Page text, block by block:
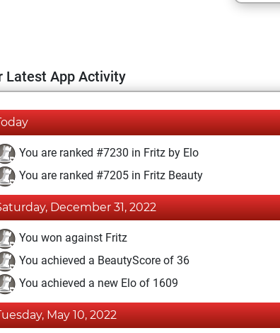
Latest App Activity
You are ranked #7230 in Fritz by Elo
You are ranked #7205 in Fritz Beauty
December 31, 2022
You won against Fritz
You achieved a BeautyScore of 36
You achieved a new Elo of 1609
May 10, 2022